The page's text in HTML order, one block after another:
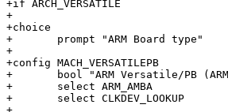
+if ARCH_VERSATILE
+
+choice
+	prompt "ARM Board type"
+
+config MACH_VERSATILEPB
+	bool "ARM Versatile/PB (ARM926EJ-S)"
+	select ARM_AMBA
+	select CLKDEV_LOOKUP